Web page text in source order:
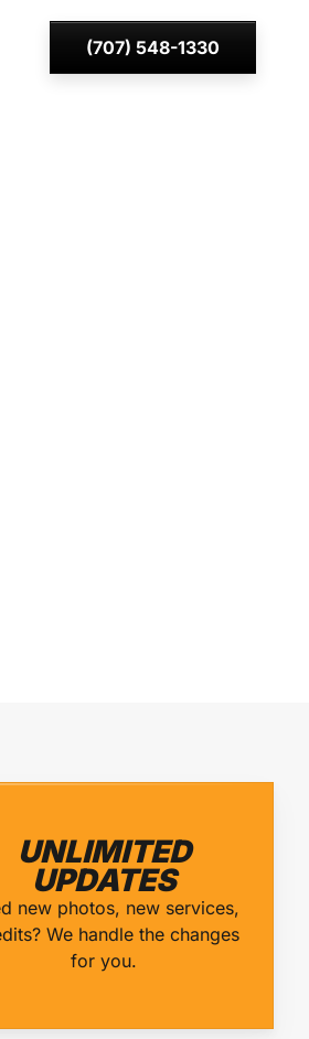
(707) 548-1330
UNLIMITED
UPDATES
new photos, new services,
We handle the changes
for you.